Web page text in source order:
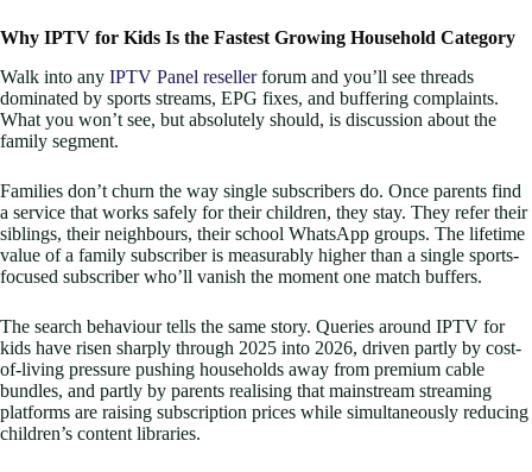
Why IPTV for Kids Is the Fastest Growing Household Category
Walk into any IPTV Panel resellerforum and you’ll see threads
dominated by sports streams, EPG fixes, and buffering complaints.
What you won’t see, but absolutely should, is discussion about the
family segment.
Families don’t churn the way single subscribers do. Once parents find
a service that works safely for their children, they stay. They refer their
siblings, their neighbours, their school WhatsApp groups. The lifetime
value of a family subscriber is measurably higher than a single sports-
focused subscriber who’ll vanish the moment one match buffers.
The search behaviour tells the same story. Queries around IPTV for
kids have risen sharply through 2025 into 2026, driven partly by cost-
of-living pressure pushing households away from premium cable
bundles, and partly by parents realising that mainstream streaming
platforms are raising subscription prices while simultaneously reducing
children’s content libraries.